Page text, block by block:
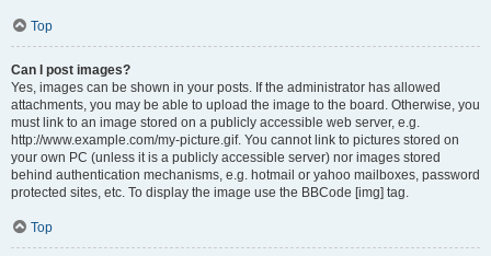
Top
Can I post images?
Yes, images can be shown in your posts. If the administrator has allowed
attachments, you may be able to upload the image to the board. Otherwise, you
must link to an image stored on a publicly accessible web server, e.g.
http://www.example.com/my-picture.gif. You cannot link to pictures stored on
your own PC (unless it is a publicly accessible server) nor images stored
behind authentication mechanisms, e.g. hotmail or yahoo mailboxes, password
protected sites, etc. To display the image use the BBCode [img] tag.
Top